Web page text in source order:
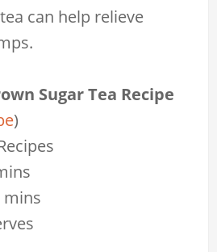
can help relieve
Sugar Tea Recipe
)
mins